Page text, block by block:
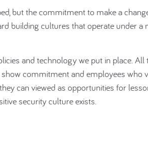
but the commitment to make a
building cultures that operate under a
and technology we put in place. All
commitment and employees who
can viewed as opportunities for
security culture exists.